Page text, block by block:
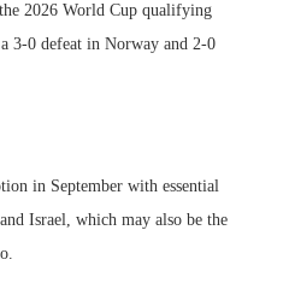
2026 World Cup qualifying
3-0 defeat in Norway and 2-0
in September with essential
Israel, which may also be the